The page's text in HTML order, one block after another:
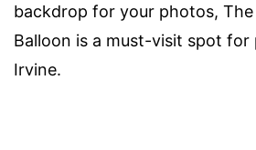
backdrop for your photos, The
Balloon is a must-visit spot
Irvine.